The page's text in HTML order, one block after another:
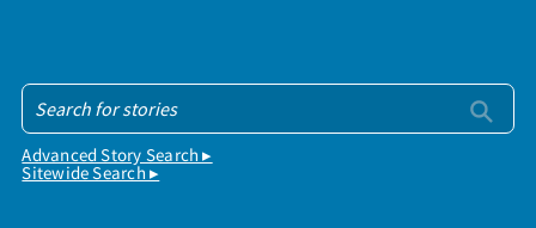
Advanced Story Search ▸
Sitewide Search ▸